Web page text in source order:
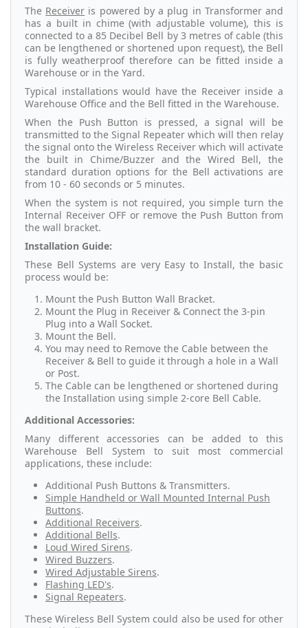
The Receiver is powered by a plug in Transformer and
has a built in chime (with adjustable volume), this is
connected to a 85 Decibel Bell by 3 metres of cable (this
can be lengthened or shortened upon request), the Bell
is fully weatherproof therefore can be fitted inside a
Warehouse or in the Yard.
Typical installations would have the Receiver inside a
Warehouse Office and the Bell fitted in the Warehouse.
When the Push Button is pressed, a signal will be
transmitted to the Signal Repeater which will then relay
the signal onto the Wireless Receiver which will activate
the built in Chime/Buzzer and the Wired Bell, the
standard duration options for the Bell activations are
from 10 - 60 seconds or 5 minutes.
When the system is not required, you simple turn the
Internal Receiver OFF or remove the Push Button from
the wall bracket.
Installation Guide:
These Bell Systems are very Easy to Install, the basic
process would be:
Mount the Push Button Wall Bracket.
Mount the Plug in Receiver & Connect the 3-pin
Plug into a Wall Socket.
Mount the Bell.
You may need to Remove the Cable between the
Receiver & Bell to guide it through a hole in a Wall
or Post.
The Cable can be lengthened or shortened during
the Installation using simple 2-core Bell Cable.
Additional Accessories:
Many different accessories can be added to this
Warehouse Bell System to suit most commercial
applications, these include:
Additional Push Buttons & Transmitters.
Simple Handheld or Wall Mounted Internal Push
Buttons.
Additional Receivers.
Additional Bells.
Loud Wired Sirens.
Wired Buzzers.
Wired Adjustable Sirens.
Flashing LED's.
Signal Repeaters.
These Wireless Bell System could also be used for other